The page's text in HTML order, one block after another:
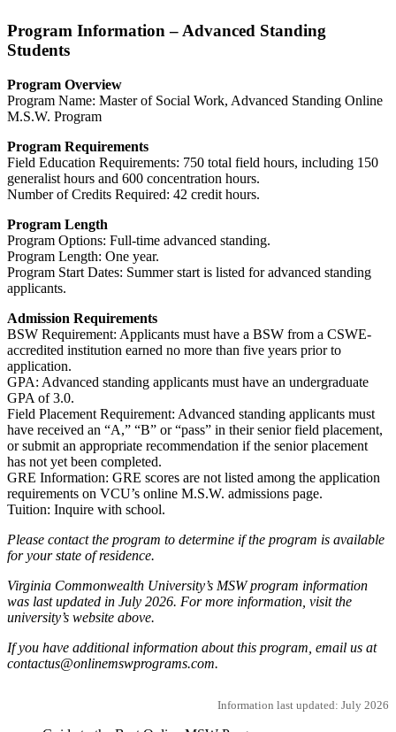
Program Information – Advanced Standing
Students
Program Overview
Program Name: Master of Social Work, Advanced Standing Online
M.S.W. Program
Program Requirements
Field Education Requirements: 750 total field hours, including 150
generalist hours and 600 concentration hours.
Number of Credits Required: 42 credit hours.
Program Length
Program Options: Full-time advanced standing.
Program Length: One year.
Program Start Dates: Summer start is listed for advanced standing
applicants.
Admission Requirements
BSW Requirement: Applicants must have a BSW from a CSWE-
accredited institution earned no more than five years prior to
application.
GPA: Advanced standing applicants must have an undergraduate
GPA of 3.0.
Field Placement Requirement: Advanced standing applicants must
have received an “A,” “B” or “pass” in their senior field placement,
or submit an appropriate recommendation if the senior placement
has not yet been completed.
GRE Information: GRE scores are not listed among the application
requirements on VCU’s online M.S.W. admissions page.
Tuition: Inquire with school.
Please contact the program to determine if the program is available
for your state of residence.
Virginia Commonwealth University’s MSW program information
was last updated in July 2026. For more information, visit the
university’s website above.
If you have additional information about this program, email us at
contactus@onlinemswprograms.com.
Information last updated: July 2026